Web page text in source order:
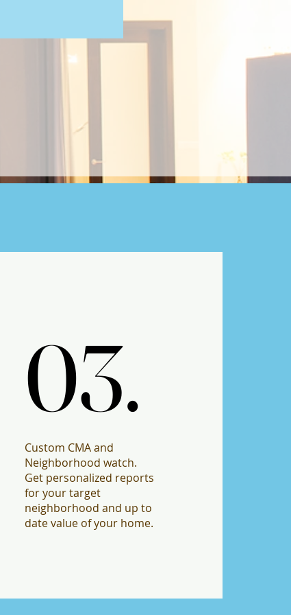
03.
03.
Custom CMA and
Neighborhood watch.
Get personalized reports
for your target
neighborhood and up to
date value of your home.